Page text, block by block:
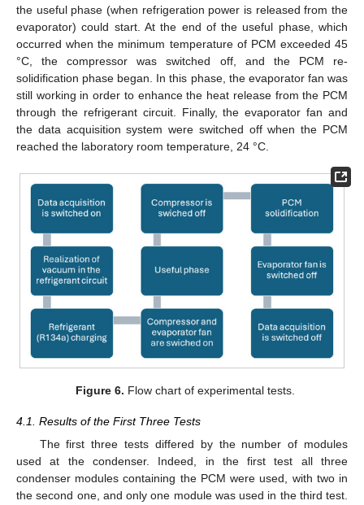
the useful phase (when refrigeration power is released from the
evaporator) could start. At the end of the useful phase, which
occurred when the minimum temperature of PCM exceeded 45
°C, the compressor was switched off, and the PCM re-
solidification phase began. In this phase, the evaporator fan was
still working in order to enhance the heat release from the PCM
through the refrigerant circuit. Finally, the evaporator fan and
the data acquisition system were switched off when the PCM
reached the laboratory room temperature, 24 °C.
Figure 6. Flow chart of experimental tests.
4.1. Results of the First Three Tests
The first three tests differed by the number of modules
used at the condenser. Indeed, in the first test all three
condenser modules containing the PCM were used, with two in
the second one, and only one module was used in the third test.